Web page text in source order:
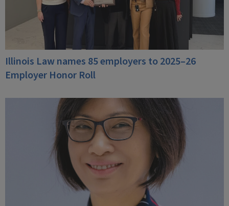
Illinois Law names 85 employers to 2025–26
Employer Honor Roll